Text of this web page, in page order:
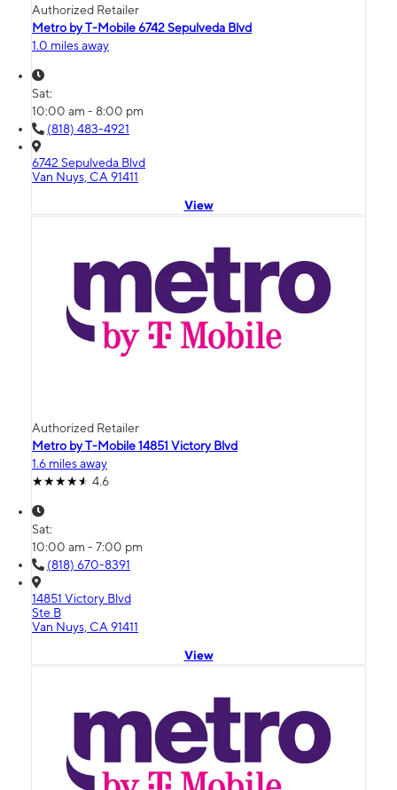
Authorized Retailer
Metro by T-Mobile 6742 Sepulveda Blvd
1.0 miles away
Sat:
10:00 am - 8:00 pm
(818) 483-4921
6742 Sepulveda Blvd
Van Nuys, CA 91411
View
Authorized Retailer
Metro by T-Mobile 14851 Victory Blvd
1.6 miles away
4.6
Sat:
10:00 am - 7:00 pm
(818) 670-8391
14851 Victory Blvd
Ste B
Van Nuys, CA 91411
View